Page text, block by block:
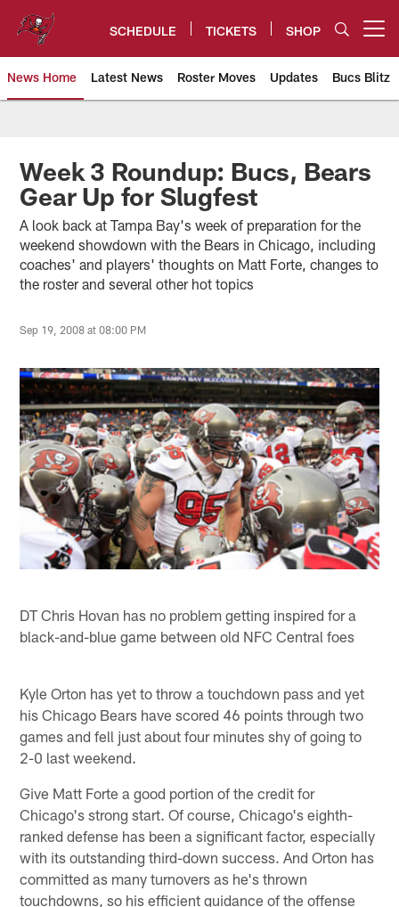
content
SCHEDULE TICKETS SHOP
News Home Latest News Roster Moves Updates Bucs Blitz
Tampa Bay Buccaneers
Week 3 Roundup: Bucs, Bears
Gear Up for Slugfest
A look back at Tampa Bay's week of preparation for the
weekend showdown with the Bears in Chicago, including
coaches' and players' thoughts on Matt Forte, changes to
the roster and several other hot topics
Sep 19, 2008 at 08:00 PM
DT Chris Hovan has no problem getting inspired for a
black-and-blue game between old NFC Central foes
Kyle Orton has yet to throw a touchdown pass and yet
his Chicago Bears have scored 46 points through two
games and fell just about four minutes shy of going to
2-0 last weekend.
Give Matt Forte a good portion of the credit for
Chicago's strong start. Of course, Chicago's eighth-
ranked defense has been a significant factor, especially
with its outstanding third-down success. And Orton has
committed as many turnovers as he's thrown
touchdowns, so his efficient guidance of the offense